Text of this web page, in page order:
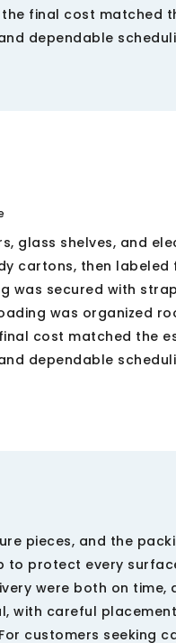
final cost matched
dependable
glass shelves, and
cartons, then
was secured with
was organized
cost matched the
dependable
pieces, and the
to protect every
were both on
with careful
customers seeking